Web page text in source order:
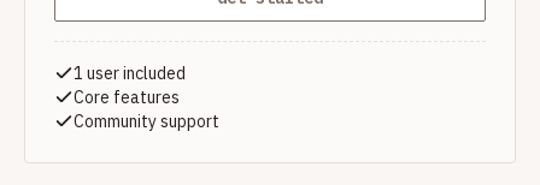
1 user included
Core features
Community support